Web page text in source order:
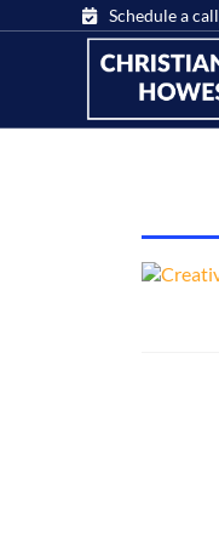
Schedule a call